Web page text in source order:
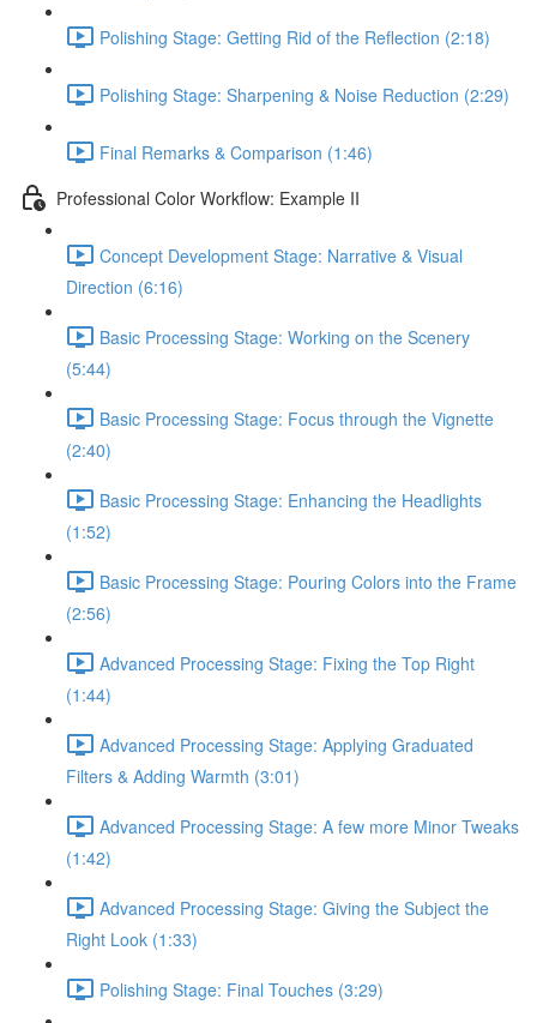
Polishing Stage: Getting Rid of the Reflection (2:18)
Polishing Stage: Sharpening & Noise Reduction (2:29)
Final Remarks & Comparison (1:46)
Professional Color Workflow: Example II
Concept Development Stage: Narrative & Visual
Direction (6:16)
Basic Processing Stage: Working on the Scenery
(5:44)
Basic Processing Stage: Focus through the Vignette
(2:40)
Basic Processing Stage: Enhancing the Headlights
(1:52)
Basic Processing Stage: Pouring Colors into the Frame
(2:56)
Advanced Processing Stage: Fixing the Top Right
(1:44)
Advanced Processing Stage: Applying Graduated
Filters & Adding Warmth (3:01)
Advanced Processing Stage: A few more Minor Tweaks
(1:42)
Advanced Processing Stage: Giving the Subject the
Right Look (1:33)
Polishing Stage: Final Touches (3:29)